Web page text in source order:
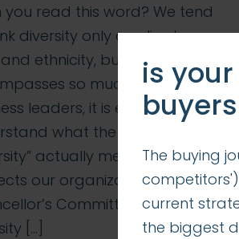
you read this word? We tend
diversity only applies to
ethnicity, but in reality, it
so much more. As
leaders, it is essential to
what the word
actually means and how
our organizations. The
Committee on
[…]
is
The buying
current
the biggest